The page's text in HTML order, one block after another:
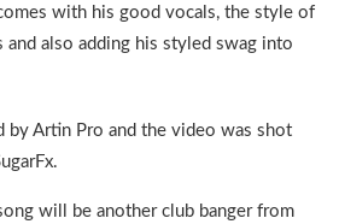
comes with his good vocals, the style of
and also adding his styled swag into
by Artin Pro and the video was shot
will be another club banger from